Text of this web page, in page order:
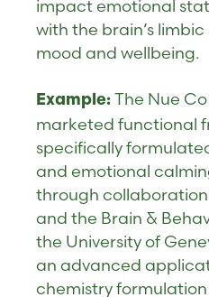
impact emotional
with the brain’s
mood and wellbeing.
Example: The Nue
marketed functional
specifically
and emotional
through
and the Brain &
the University of
an advanced
chemistry